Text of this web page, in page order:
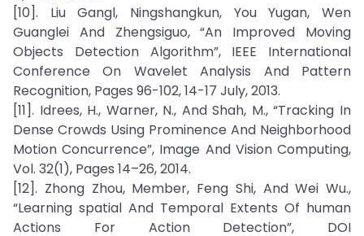
[10]. Liu Gangl, Ningshangkun, You Yugan, Wen
Guanglei And Zhengsiguo, “An Improved Moving
Objects Detection Algorithm”, IEEE International
Conference On Wavelet Analysis And Pattern
Recognition, Pages 96-102, 14-17 July, 2013.
[11]. Idrees, H., Warner, N., And Shah, M., “Tracking In
Dense Crowds Using Prominence And Neighborhood
Motion Concurrence”, Image And Vision Computing,
Vol. 32(1), Pages 14–26, 2014.
[12]. Zhong Zhou, Member, Feng Shi, And Wei Wu.,
“Learning spatial And Temporal Extents Of human
Actions For Action Detection”, DOI